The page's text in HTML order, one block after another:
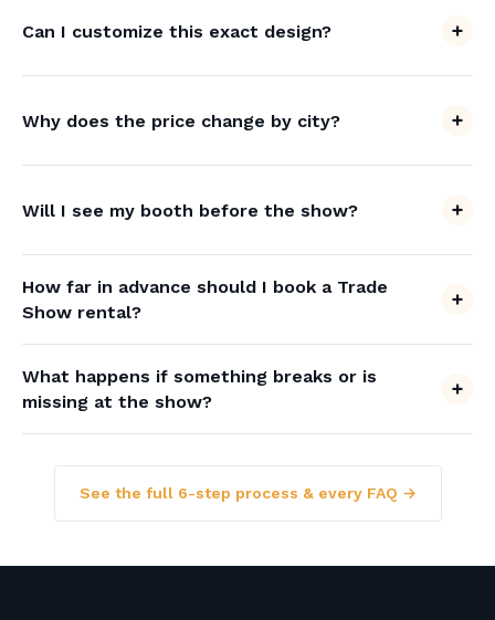
Can I customize this exact design?
Why does the price change by city?
Will I see my booth before the show?
How far in advance should I book a Trade
Show rental?
What happens if something breaks or is
missing at the show?
See the full 6-step process & every FAQ →